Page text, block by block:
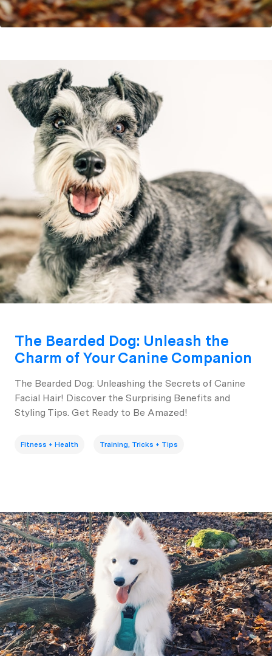
The Bearded Dog: Unleash the
Charm of Your Canine Companion
The Bearded Dog: Unleashing the Secrets of Canine
Facial Hair! Discover the Surprising Benefits and
Styling Tips. Get Ready to Be Amazed!
Fitness + Health Training, Tricks + Tips